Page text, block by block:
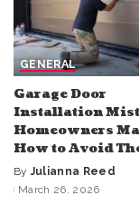
GENERAL
Garage Door
Installation
Homeowners
How to Avoid
Posted
by
By Julianna Reed
March 26, 2026